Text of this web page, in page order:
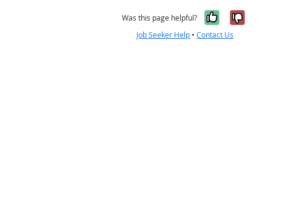
Was this page helpful? Yes, itNo, it
Job Seeker Help •Contact Us